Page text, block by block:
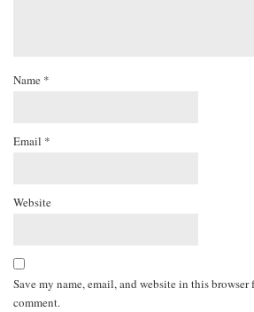
Name *
Email *
Website
Save my name, email, and website in this
comment.